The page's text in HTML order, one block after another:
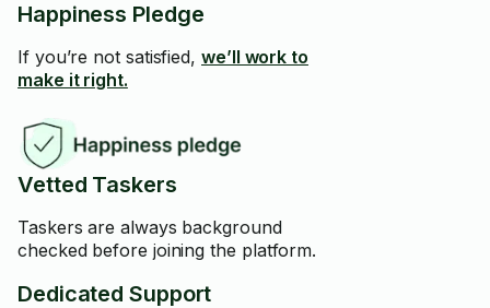
Happiness Pledge
If you’re not satisfied, we’ll work to
make it right.
Vetted Taskers
Taskers are always background
checked before joining the platform.
Dedicated Support